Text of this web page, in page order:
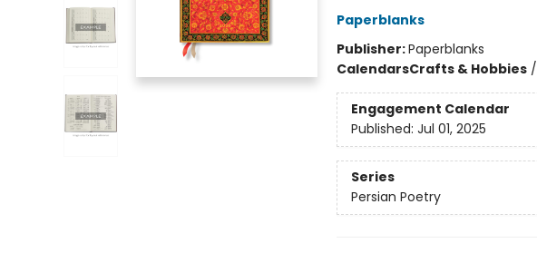
Paperblanks
Publisher:Paperblanks
CalendarsCrafts & Hobbies/
Engagement Calendar
Published: Jul 01, 2025
Series
Persian Poetry